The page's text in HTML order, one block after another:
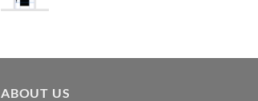
ABOUT US